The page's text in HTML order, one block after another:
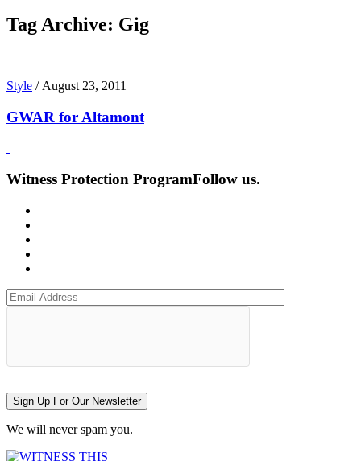
Tag Archive: Gig
Style / August 23, 2011
GWAR for Altamont
Witness Protection ProgramFollow us.
Sign Up For Our Newsletter
We will never spam you.